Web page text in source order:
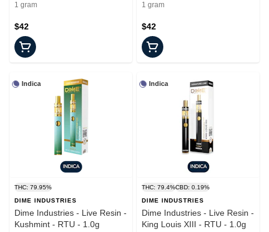
1 gram
$42
1 gram
$42
Indica
THC: 79.95%
DIME INDUSTRIES
Dime Industries - Live Resin -
Kushmint - RTU - 1.0g
Indica
THC: 79.4%CBD: 0.19%
DIME INDUSTRIES
Dime Industries - Live Resin -
King Louis XIII - RTU - 1.0g